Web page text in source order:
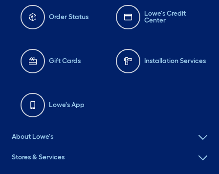
Order Status
Lowe's Credit
Center
Gift Cards Installation Services
Lowe's App
About Lowe's
Stores & Services